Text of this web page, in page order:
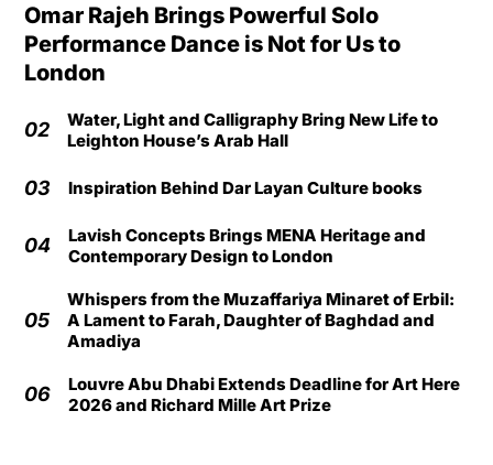
Omar Rajeh Brings Powerful Solo
Performance Dance is Not for Us to
London
02
Water, Light and Calligraphy Bring New Life to
Leighton House’s Arab Hall
03 Inspiration Behind Dar Layan Culture books
04
Lavish Concepts Brings MENA Heritage and
Contemporary Design to London
05
Whispers from the Muzaffariya Minaret of Erbil:
A Lament to Farah, Daughter of Baghdad and
Amadiya
06
Louvre Abu Dhabi Extends Deadline for Art Here
2026 and Richard Mille Art Prize